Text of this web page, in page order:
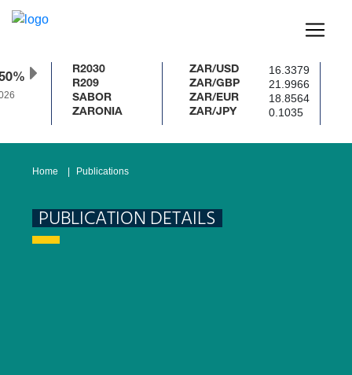
R2030
R209
SABOR
ZARONIA
ZAR/USD 16.3379
ZAR/GBP 21.9966
ZAR/EUR 18.8564
ZAR/JPY 0.1035
Home Publications
PUBLICATION DETAILS